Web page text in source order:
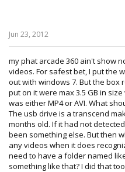
Jun 23, 2012
my phat arcade 360 ain't show
videos. For safest bet, I put the
out with windows 7. But the box
put on it were max 3.5 GB in
was either MP4 or AVI. What
The usb drive is a transcend
months old. If it had not
been something else. But then
any videos when it does
need to have a folder named
something like that? I did that